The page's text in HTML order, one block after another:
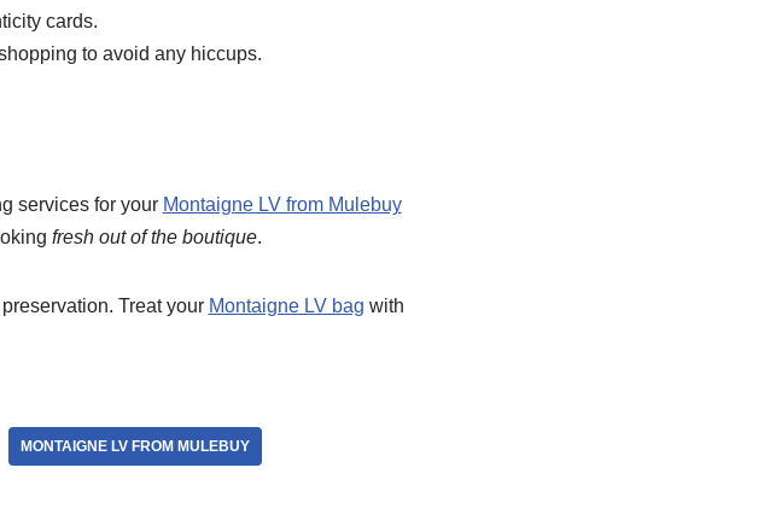
cards.
to avoid any hiccups.
services for your Montaigne LV from Mulebuy
fresh out of the boutique.
Treat your Montaigne LV bag with
MONTAIGNE LV FROM MULEBUY